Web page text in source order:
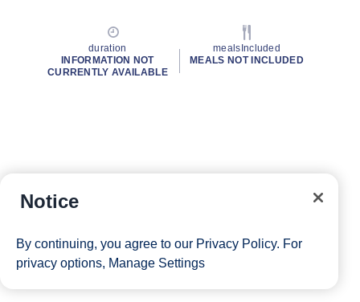
duration
INFORMATION NOT
CURRENTLY AVAILABLE
mealsIncluded
MEALS NOT INCLUDED
Notice
By continuing, you agree to our Privacy Policy. For
privacy options, Manage Settings